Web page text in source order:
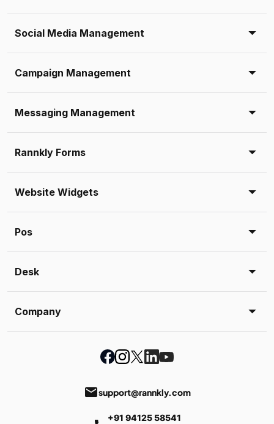
Social Media Management
Campaign Management
Messaging Management
Rannkly Forms
Website Widgets
Pos
Desk
Company
emailsupport@rannkly.com
+91 94125 58541